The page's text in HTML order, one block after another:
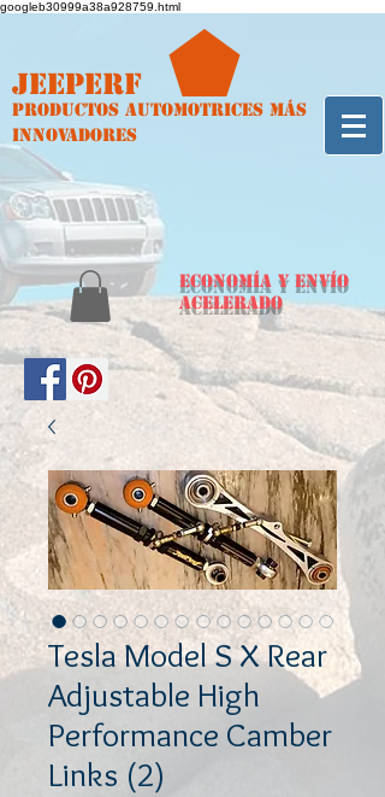
googleb30999a38a928759.html
Jeeperf
Productos automotrices más
innovadores
ECONOMÍA y envío
acelerado
Tesla Model S X Rear
Adjustable High
Performance Camber
Links (2)